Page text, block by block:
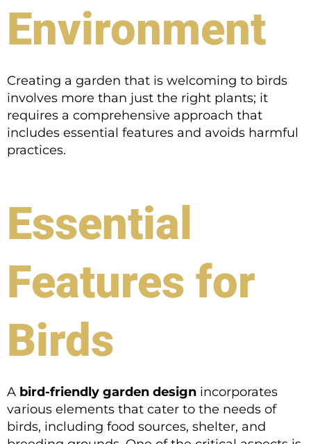
Environment
Creating a garden that is welcoming to birds
involves more than just the right plants; it
requires a comprehensive approach that
includes essential features and avoids harmful
practices.
Essential
Features for
Birds
A bird-friendly garden design incorporates
various elements that cater to the needs of
birds, including food sources, shelter, and